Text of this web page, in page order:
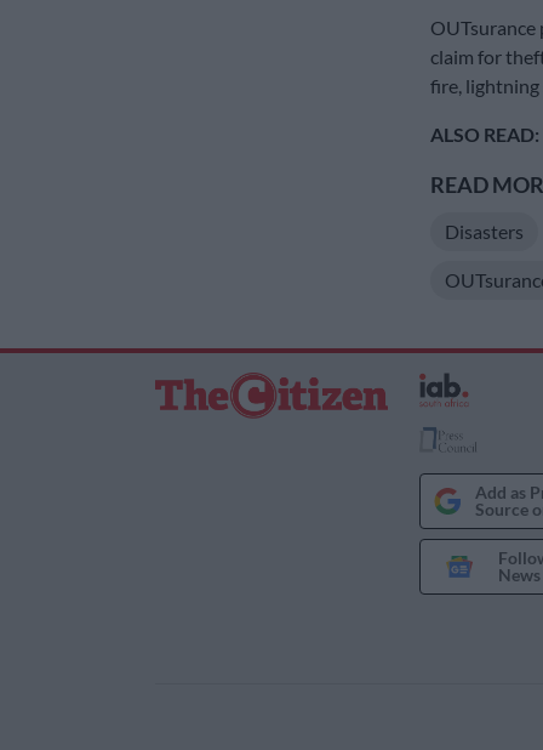
OUTsurance
claim for
fire, lightning
ALSO READ:
READ
Disasters
Add as
Source
News